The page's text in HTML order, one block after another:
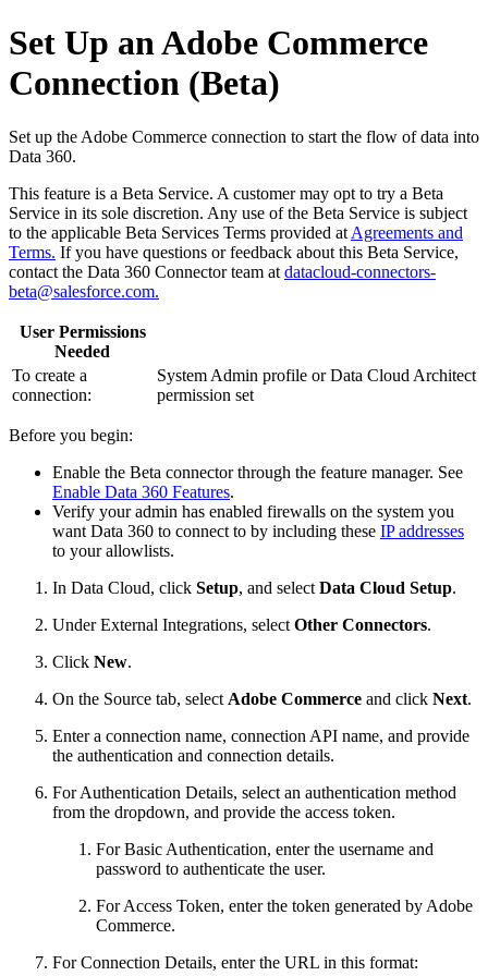
Set Up an Adobe Commerce
Connection (Beta)
Set up the Adobe Commerce connection to start the flow of data into
Data 360.
This feature is a Beta Service. A customer may opt to try a Beta
Service in its sole discretion. Any use of the Beta Service is subject
to the applicable Beta Services Terms provided at Agreements and
Terms. If you have questions or feedback about this Beta Service,
contact the Data 360 Connector team at datacloud-connectors-
beta@salesforce.com.
User Permissions
Needed
To create a
connection:
System Admin profile or Data Cloud Architect
permission set
Before you begin:
Enable the Beta connector through the feature manager. See
Enable Data 360 Features.
Verify your admin has enabled firewalls on the system you
want Data 360 to connect to by including these IP addresses
to your allowlists.
In Data Cloud, click Setup, and select Data Cloud Setup.
Under External Integrations, select Other Connectors.
Click New.
On the Source tab, select Adobe Commerce and click Next.
Enter a connection name, connection API name, and provide
the authentication and connection details.
For Authentication Details, select an authentication method
from the dropdown, and provide the access token.
For Basic Authentication, enter the username and
password to authenticate the user.
For Access Token, enter the token generated by Adobe
Commerce.
For Connection Details, enter the URL in this format: